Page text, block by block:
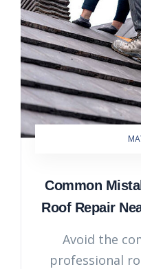
Common
Roof Repair
Avoid the
professional